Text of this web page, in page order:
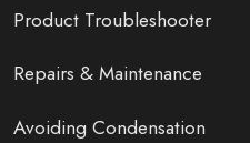
Product Troubleshooter
Repairs & Maintenance
Avoiding Condensation